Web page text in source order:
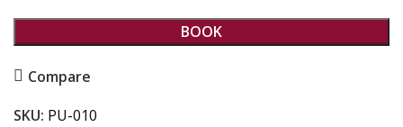
BOOK
Compare
SKU: PU-010